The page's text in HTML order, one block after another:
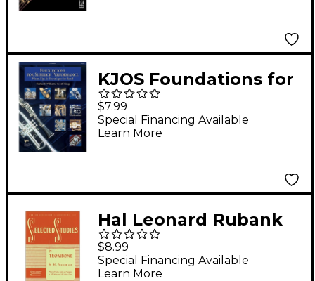
KJOS Foundations for
Superior Performance
Trombone
$7.99
Special Financing Available
Learn More
Hal Leonard Rubank
Selected Studies for
Trombone
$8.99
Special Financing Available
Learn More